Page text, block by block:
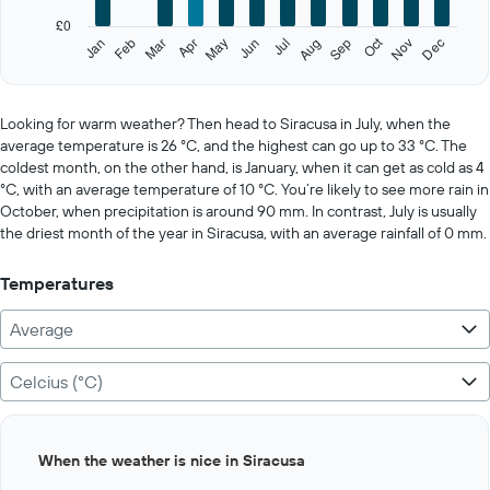
axis
values.
Range:
0
to
500.
Jan Feb Mar Apr May Jun Jul Aug Sep Oct Nov Dec
£0
interactive
Looking for warm weather? Then head to Siracusa in July, when the
average temperature is 26 °C, and the highest can go up to 33 °C. The
coldest month, on the other hand, is January, when it can get as cold as 4
°C, with an average temperature of 10 °C. You’re likely to see more rain in
October, when precipitation is around 90 mm. In contrast, July is usually
the driest month of the year in Siracusa, with an average rainfall of 0 mm.
Temperatures
Average
Celcius (°C)
graphic.When the weather is nice in Siracusa